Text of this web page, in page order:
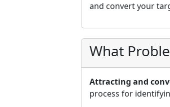
and convert your
What
Attracting and
process for